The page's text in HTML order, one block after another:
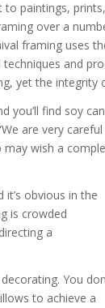
to paintings,
over a
framing uses
and
yet the integrity
you’ll find soy
are very
wish a
it’s obvious in the
is crowded
a
You
to achieve a